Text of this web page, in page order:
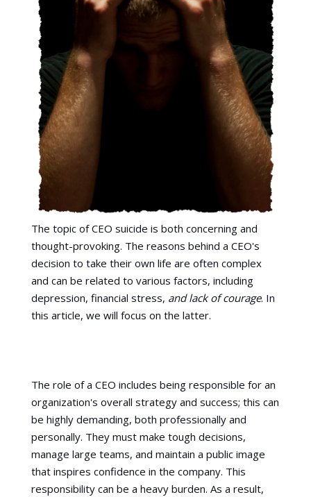
The topic of CEO suicide is both concerning and
thought-provoking. The reasons behind a CEO's
decision to take their own life are often complex
and can be related to various factors, including
depression, financial stress, and lack of courage. In
this article, we will focus on the latter.
The role of a CEO includes being responsible for an
organization's overall strategy and success; this can
be highly demanding, both professionally and
personally. They must make tough decisions,
manage large teams, and maintain a public image
that inspires confidence in the company. This
responsibility can be a heavy burden. As a result,